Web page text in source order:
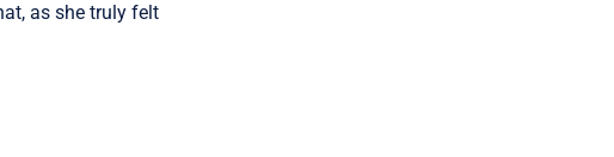
as she truly felt